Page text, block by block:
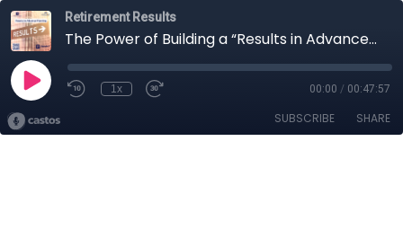
Retirement Results
The Power of Building a “Results in Advance” Plan for Your Retirement
1x 00:00 / 00:47:57
SUBSCRIBE SHARE